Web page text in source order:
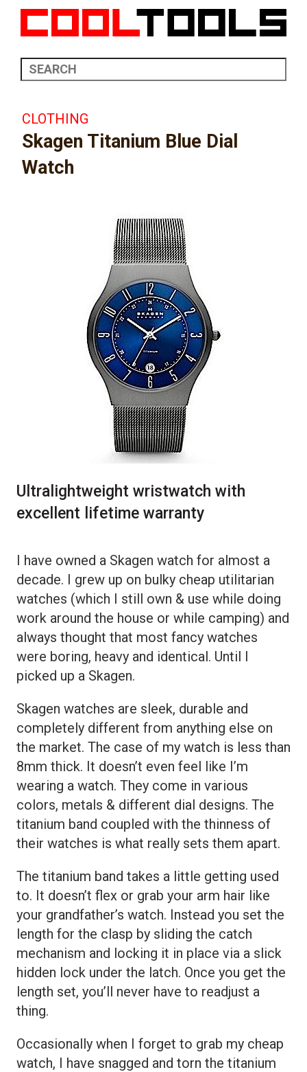
CLOTHING
Skagen Titanium Blue Dial
Watch
Ultralightweight wristwatch with
excellent lifetime warranty
I have owned a Skagen watch for almost a
decade. I grew up on bulky cheap utilitarian
watches (which I still own & use while doing
work around the house or while camping) and
always thought that most fancy watches
were boring, heavy and identical. Until I
picked up a Skagen.
Skagen watches are sleek, durable and
completely different from anything else on
the market. The case of my watch is less than
8mm thick. It doesn’t even feel like I’m
wearing a watch. They come in various
colors, metals & different dial designs. The
titanium band coupled with the thinness of
their watches is what really sets them apart.
The titanium band takes a little getting used
to. It doesn’t flex or grab your arm hair like
your grandfather’s watch. Instead you set the
length for the clasp by sliding the catch
mechanism and locking it in place via a slick
hidden lock under the latch. Once you get the
length set, you’ll never have to readjust a
thing.
Occasionally when I forget to grab my cheap
watch, I have snagged and torn the titanium